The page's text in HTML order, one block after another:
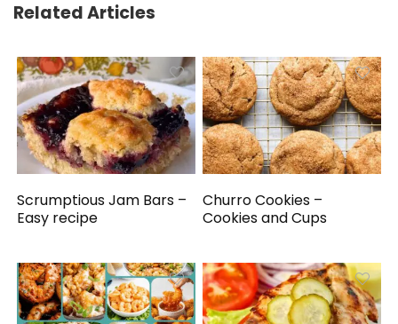
Related Articles
Scrumptious Jam Bars –
Easy recipe
Churro Cookies –
Cookies and Cups